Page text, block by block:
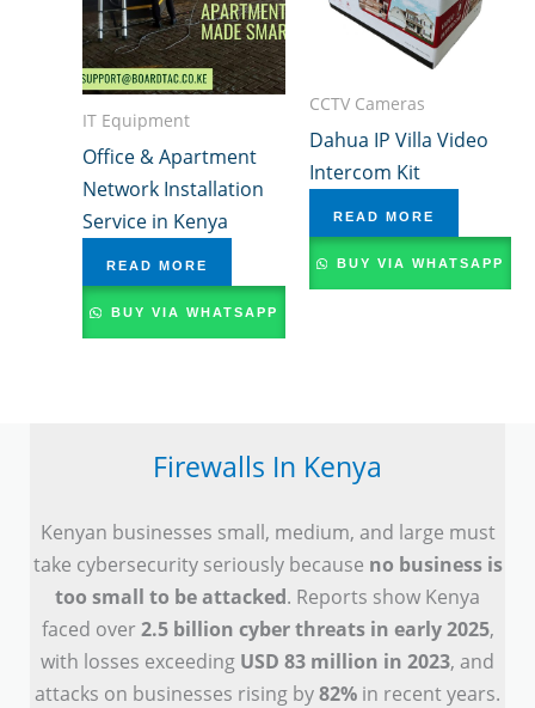
IT Equipment
Office & Apartment
Network Installation
Service in Kenya
READ MORE
BUY VIA WHATSAPP
CCTV Cameras
Dahua IP Villa Video
Intercom Kit
READ MORE
BUY VIA WHATSAPP
Firewalls In Kenya
Kenyan businesses small, medium, and large must
take cybersecurity seriously because no business is
too small to be attacked. Reports show Kenya
faced over2.5 billion cyber threats in early 2025,
with losses exceeding USD 83 million in 2023, and
attacks on businesses rising by82% in recent years.